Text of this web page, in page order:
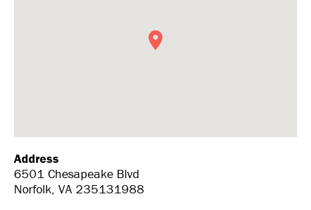
Address
6501 Chesapeake Blvd
Norfolk, VA 235131988